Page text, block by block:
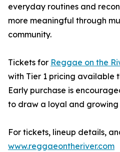
everyday routines and
more meaningful through
community.
Tickets for Reggae on the
with Tier 1 pricing available
Early purchase is
to draw a loyal and
For tickets, lineup details,
www.reggaeontheriver.com